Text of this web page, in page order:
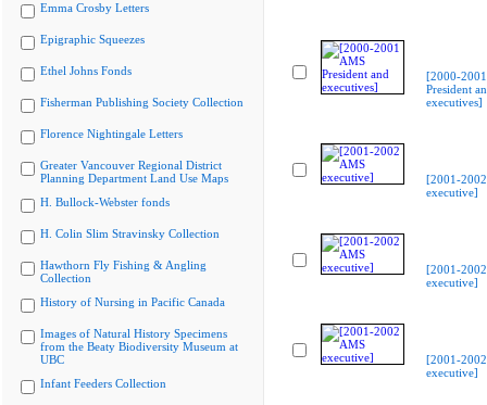
Emma Crosby Letters
Epigraphic Squeezes
Ethel Johns Fonds
Fisherman Publishing Society Collection
Florence Nightingale Letters
Greater Vancouver Regional District
Planning Department Land Use Maps
H. Bullock-Webster fonds
H. Colin Slim Stravinsky Collection
Hawthorn Fly Fishing & Angling
Collection
History of Nursing in Pacific Canada
Images of Natural History Specimens
from the Beaty Biodiversity Museum at
UBC
Infant Feeders Collection
[2000-
President
executives]
[2001-
executive]
[2001-
executive]
[2001-
executive]